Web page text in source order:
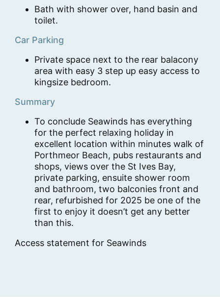
Bath with shower over, hand basin and
toilet.
Car Parking
Private space next to the rear balacony
area with easy 3 step up easy access to
kingsize bedroom.
Summary
To conclude Seawinds has everything
for the perfect relaxing holiday in
excellent location within minutes walk of
Porthmeor Beach, pubs restaurants and
shops, views over the St Ives Bay,
private parking, ensuite shower room
and bathroom, two balconies front and
rear, refurbished for 2025 be one of the
first to enjoy it doesn’t get any better
than this.
Access statement for Seawinds